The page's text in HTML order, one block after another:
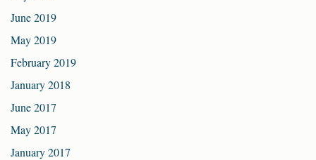
June 2019
May 2019
February 2019
January 2018
June 2017
May 2017
January 2017